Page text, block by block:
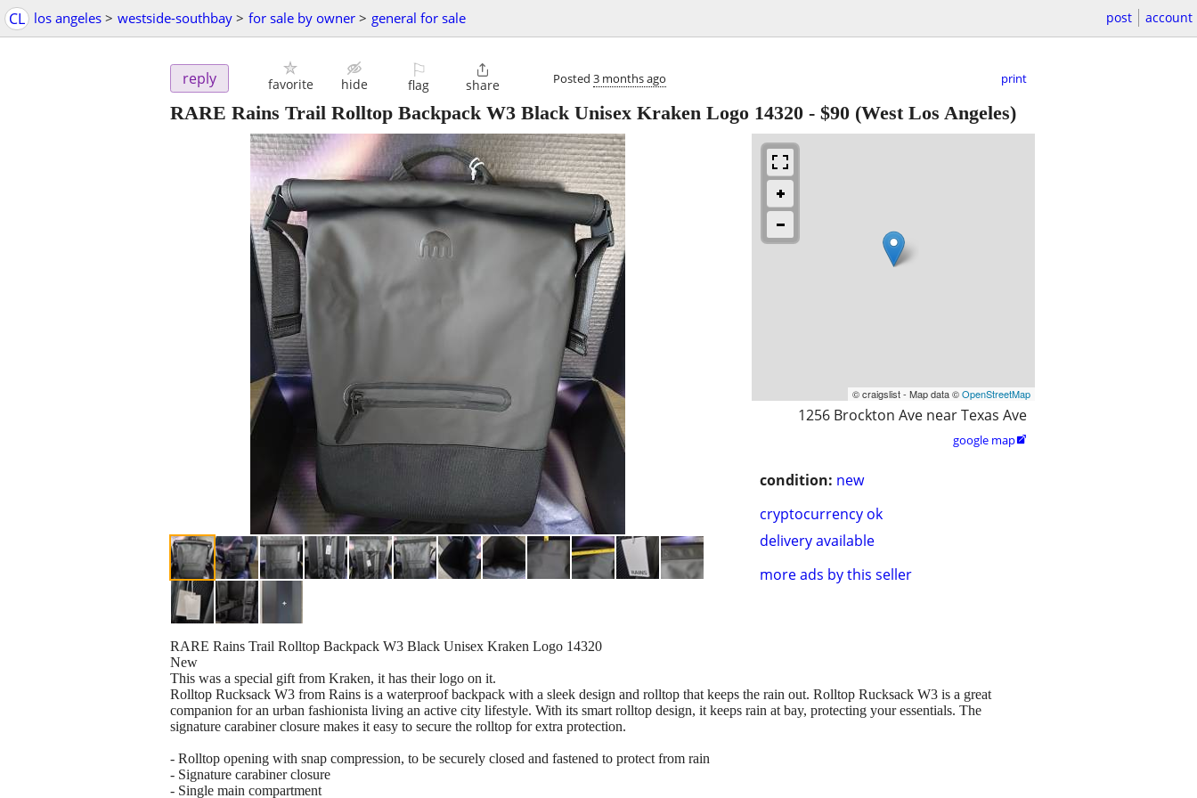
CL los angeles > westside-southbay > for sale by owner > general for sale post account
reply favorite hide
⚐
flag

share Posted 3 months ago print
RARE Rains Trail Rolltop Backpack W3 Black Unisex Kraken Logo 14320 - $90 (West Los Angeles)
© craigslist - Map data ©OpenStreetMap
1256 Brockton Ave near Texas Ave
google map
condition: new
cryptocurrency ok
delivery available
more ads by this seller
RARE Rains Trail Rolltop Backpack W3 Black Unisex Kraken Logo 14320
New
This was a special gift from Kraken, it has their logo on it.
Rolltop Rucksack W3 from Rains is a waterproof backpack with a sleek design and rolltop that keeps the rain out. Rolltop Rucksack W3 is a great
companion for an urban fashionista living an active city lifestyle. With its smart rolltop design, it keeps rain at bay, protecting your essentials. The
signature carabiner closure makes it easy to secure the rolltop for extra protection.
- Rolltop opening with snap compression, to be securely closed and fastened to protect from rain
- Signature carabiner closure
- Single main compartment